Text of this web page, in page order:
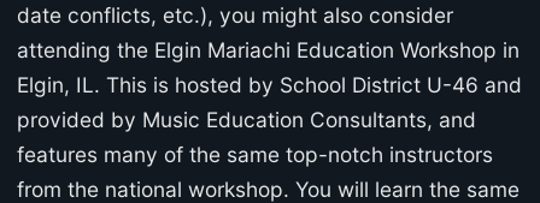
date conflicts, etc.), you might also consider
attending the Elgin Mariachi Education Workshop in
Elgin, IL. This is hosted by School District U-46 and
provided by Music Education Consultants, and
features many of the same top-notch instructors
from the national workshop. You will learn the same